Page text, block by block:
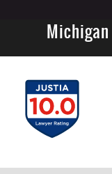
Navigation